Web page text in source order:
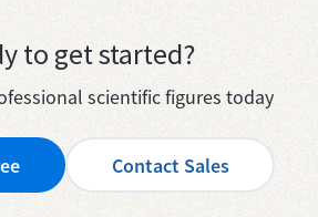
to get started?
scientific figures today
Contact Sales